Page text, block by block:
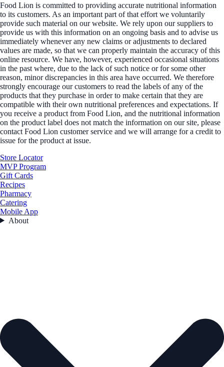
Food Lion is committed to providing accurate nutritional information
to its customers. As an important part of that effort we voluntarily
provide such material on our website. We rely upon our suppliers to
provide us with this information on an ongoing basis and to advise us
immediately whenever any new claims or adjustments to declared
values are made, so that we can properly maintain the accuracy of this
online resource. We have, however, experienced occasional situations
in the past where, due to the lack of such notice or for some other
reason, minor discrepancies in this area have occurred. We therefore
strongly encourage our customers to read the labels of any of the
products that they purchase in order to make certain that they are
compatible with their own nutritional preferences and expectations. If
you receive a product from Food Lion, and the nutritional information
on the product label does not match the information on our site, please
contact Food Lion customer service and we will arrange for a credit to
issue for the product at issue.
Store Locator
MVP Program
Gift Cards
Recipes
Pharmacy
Catering
Mobile App
About